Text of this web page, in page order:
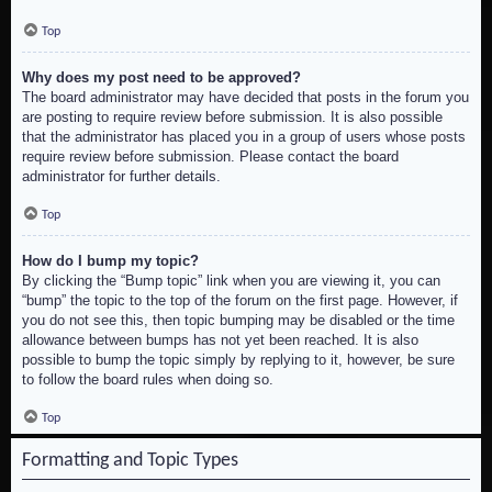
Top
Why does my post need to be approved?
The board administrator may have decided that posts in the forum you
are posting to require review before submission. It is also possible
that the administrator has placed you in a group of users whose posts
require review before submission. Please contact the board
administrator for further details.
Top
How do I bump my topic?
By clicking the “Bump topic” link when you are viewing it, you can
“bump” the topic to the top of the forum on the first page. However, if
you do not see this, then topic bumping may be disabled or the time
allowance between bumps has not yet been reached. It is also
possible to bump the topic simply by replying to it, however, be sure
to follow the board rules when doing so.
Top
Formatting and Topic Types